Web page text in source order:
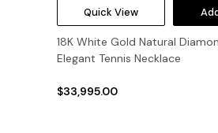
Quick View
18K White Gold Natural
Elegant Tennis Necklace
$33,995.00